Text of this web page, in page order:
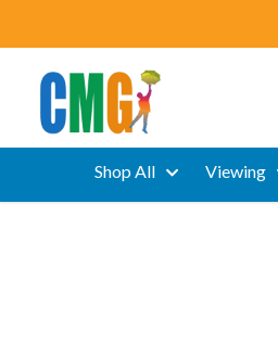
Shop All Viewing